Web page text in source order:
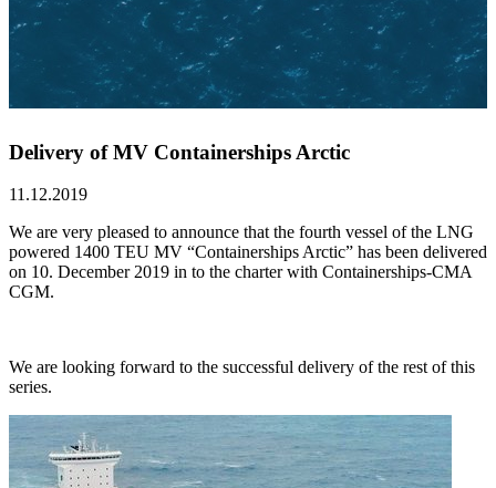
Delivery of MV Containerships Arctic
11.12.2019
We are very pleased to announce that the fourth vessel of the LNG
powered 1400 TEU MV “Containerships Arctic” has been delivered
on 10. December 2019 in to the charter with Containerships-CMA
CGM.
We are looking forward to the successful delivery of the rest of this
series.